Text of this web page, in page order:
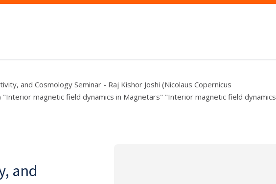
and Cosmology Seminar - Raj Kishor Joshi (Nicolaus Copernicus
"Interior magnetic field dynamics in Magnetars" "Interior magnetic field dynamics
and